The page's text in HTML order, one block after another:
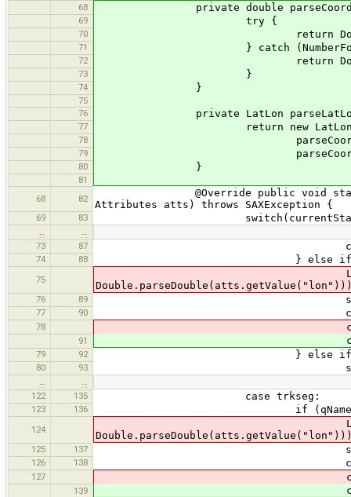
68
private double
69 try {
70 return
71 } catch
72 return
73 }
74 }
75
76
private LatLon
77 return new
78
79
80 }
81
68
82
@Override public void
Attributes atts) throws SAXException {
69 83
…
…
73
87 currentState =
74 88 } else if
75
LatLon ll = new
76 89
77 90 currentState =
78 currentWayPoint =
91 currentWayPoint =
79 92 } else if
80 93
…
…
122
135 case trkseg:
123 136 if
124
LatLon ll = new
125 137
126 138 currentState =
127 currentWayPoint =
139 currentWayPoint =